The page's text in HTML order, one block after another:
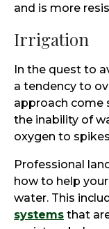
and is more
Irrigation
In the quest to
a tendency to
approach come
the inability of
oxygen to
Professional
how to help
water. This
systems that